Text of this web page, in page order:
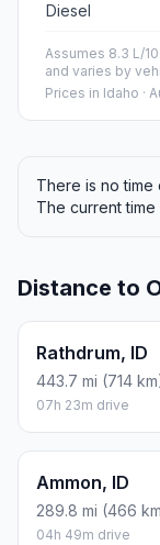
Diesel
Assumes 8.3 L/
and varies by
Prices in Idaho ·
There is no
The current time
Distance to
Rathdrum, ID
443.7 mi (714
07h 23m drive
Ammon, ID
289.8 mi (466
04h 49m drive